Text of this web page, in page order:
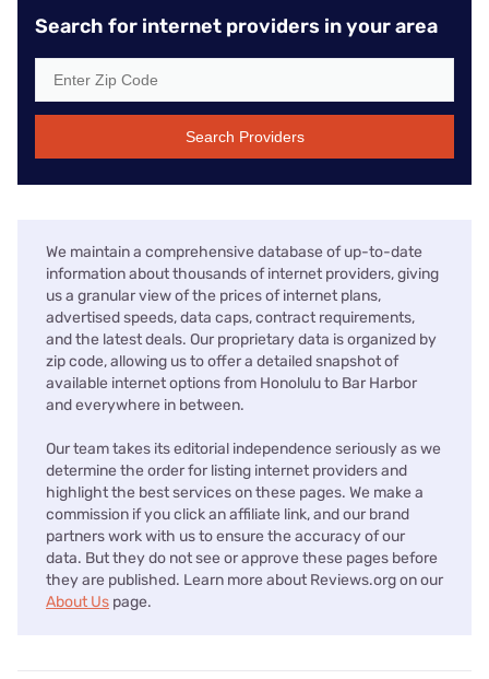
Search for internet providers in your area
Search Providers
We maintain a comprehensive database of up-to-date
information about thousands of internet providers, giving
us a granular view of the prices of internet plans,
advertised speeds, data caps, contract requirements,
and the latest deals. Our proprietary data is organized by
zip code, allowing us to offer a detailed snapshot of
available internet options from Honolulu to Bar Harbor
and everywhere in between.
Our team takes its editorial independence seriously as we
determine the order for listing internet providers and
highlight the best services on these pages. We make a
commission if you click an affiliate link, and our brand
partners work with us to ensure the accuracy of our
data. But they do not see or approve these pages before
they are published. Learn more about Reviews.org on our
About Us page.